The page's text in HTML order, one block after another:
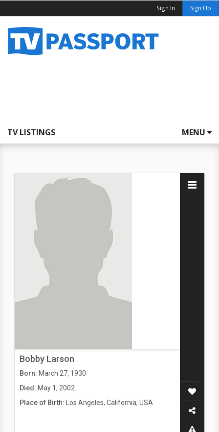
Sign In Sign Up
TV LISTINGS MENU
Bobby Larson
Born: March 27, 1930
Died: May 1, 2002
Place of Birth:
Los Angeles, California, USA